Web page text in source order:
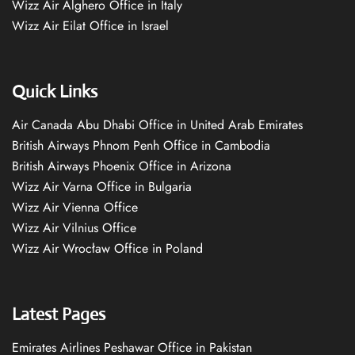
Wizz Air Alghero Office in Italy
Wizz Air Eilat Office in Israel
Quick Links
Air Canada Abu Dhabi Office in United Arab Emirates
British Airways Phnom Penh Office in Cambodia
British Airways Phoenix Office in Arizona
Wizz Air Varna Office in Bulgaria
Wizz Air Vienna Office
Wizz Air Vilnius Office
Wizz Air Wrocław Office in Poland
Latest Pages
Emirates Airlines Peshawar Office in Pakistan